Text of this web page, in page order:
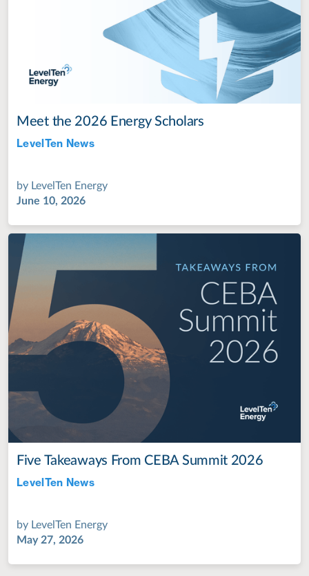
Meet the 2026 Energy Scholars
LevelTen News
by LevelTen Energy
June 10, 2026
Five Takeaways From CEBA Summit 2026
LevelTen News
by LevelTen Energy
May 27, 2026